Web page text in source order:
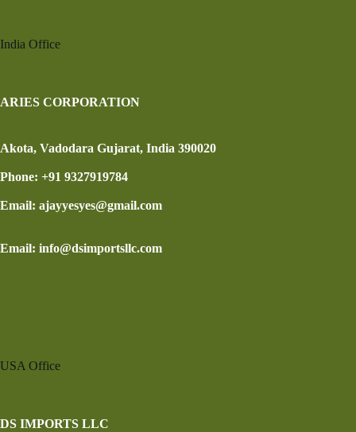
India Office
ARIES CORPORATION
Akota, Vadodara Gujarat, India 390020
Phone: +91 9327919784
Email: ajayyesyes@gmail.com
Email: info@dsimportsllc.com
USA Office
DS IMPORTS LLC